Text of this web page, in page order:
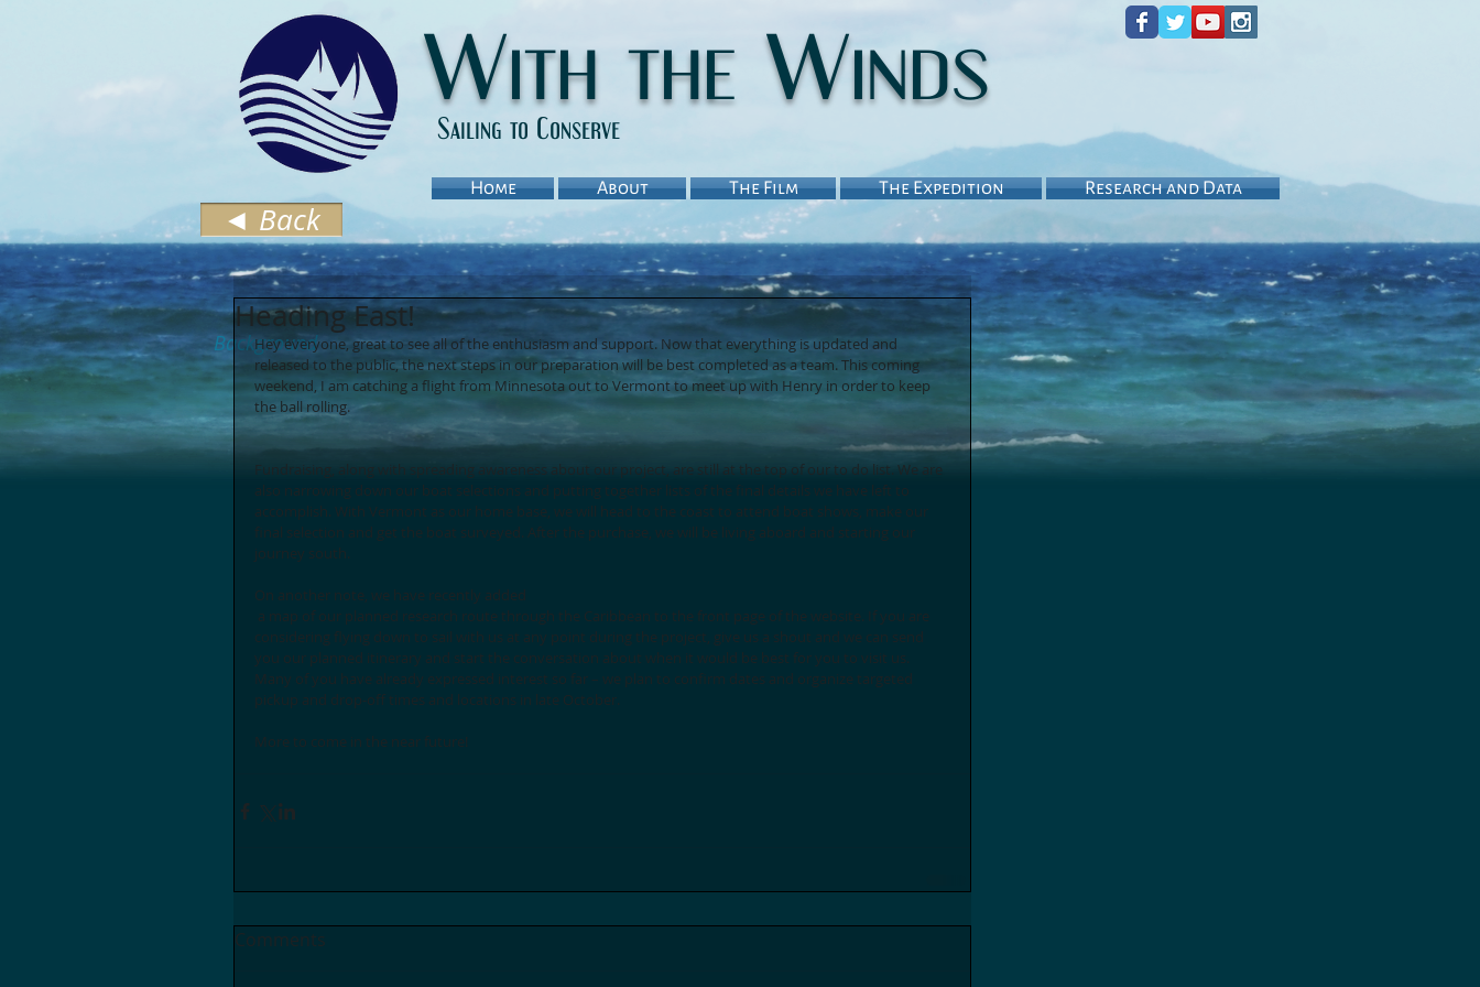
Sailing to Conserve
With the Winds
Background
Home About The Film The Expedition Research and Data
◄ Back
Heading East!
Hey everyone, great to see all of the enthusiasm and support. Now that everything is updated and
released to the public, the next steps in our preparation will be best completed as a team. This coming
weekend, I am catching a flight from Minnesota out to Vermont to meet up with Henry in order to keep
the ball rolling.
Fundraising, along with spreading awareness about our project, are still at the top of our to do list. We are
also narrowing down our boat selections and putting together lists of the final details we have left to
accomplish. With Vermont as our home base, we will head to the coast to attend boat shows, make our
final selection and get the boat surveyed. After the purchase, we will be living aboard and starting our
journey south.
On another note, we have recently added
considering flying down to sail with us at any point during the project, give us a shout and we can send
you our planned itinerary and start the conversation about when it would be best for you to visit us.
Many of you have already expressed interest so far – we plan to confirm dates and organize targeted
pickup and drop-off times and locations in late October.
More to come in the near future!
Comments